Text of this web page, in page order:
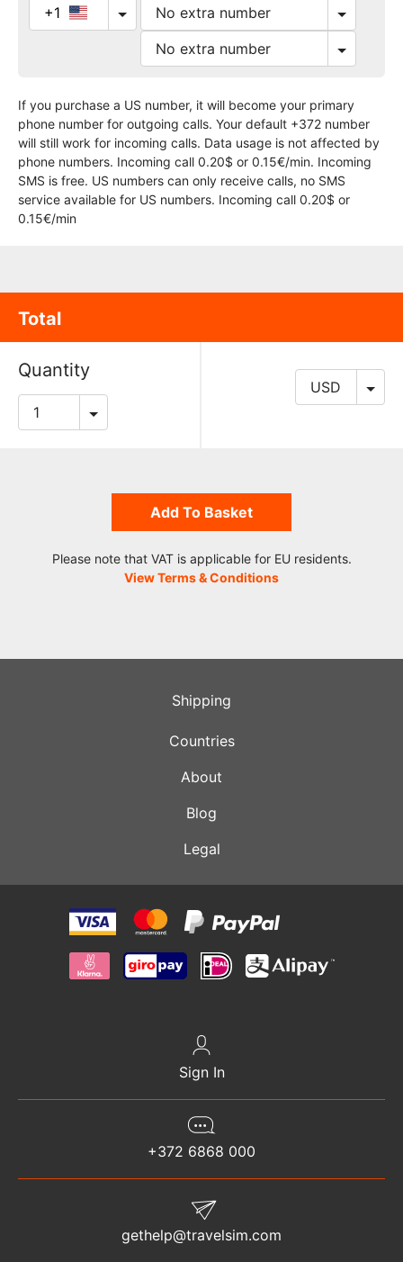
+1
If you purchase a US number, it will become your primary
phone number for outgoing calls. Your default +372 number
will still work for incoming calls. Data usage is not affected by
phone numbers. Incoming call 0.20$ or 0.15€/min. Incoming
SMS is free. US numbers can only receive calls, no SMS
service available for US numbers. Incoming call 0.20$ or
0.15€/min
Total
Quantity
Add To Basket
Please note that VAT is applicable for EU residents.
View Terms & Conditions
Shipping
Countries
About
Blog
Legal
Sign In
+372 6868 000
gethelp@travelsim.com